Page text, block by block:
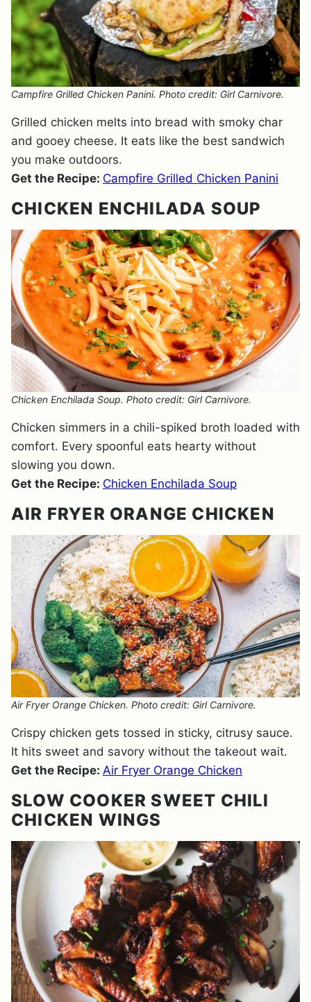
Campfire Grilled Chicken Panini. Photo credit: Girl Carnivore.
Grilled chicken melts into bread with smoky char
and gooey cheese. It eats like the best sandwich
you make outdoors.
Get the Recipe: Campfire Grilled Chicken Panini
CHICKEN ENCHILADA SOUP
Chicken Enchilada Soup. Photo credit: Girl Carnivore.
Chicken simmers in a chili-spiked broth loaded with
comfort. Every spoonful eats hearty without
slowing you down.
Get the Recipe: Chicken Enchilada Soup
AIR FRYER ORANGE CHICKEN
Air Fryer Orange Chicken. Photo credit: Girl Carnivore.
Crispy chicken gets tossed in sticky, citrusy sauce.
It hits sweet and savory without the takeout wait.
Get the Recipe: Air Fryer Orange Chicken
SLOW COOKER SWEET CHILI
CHICKEN WINGS